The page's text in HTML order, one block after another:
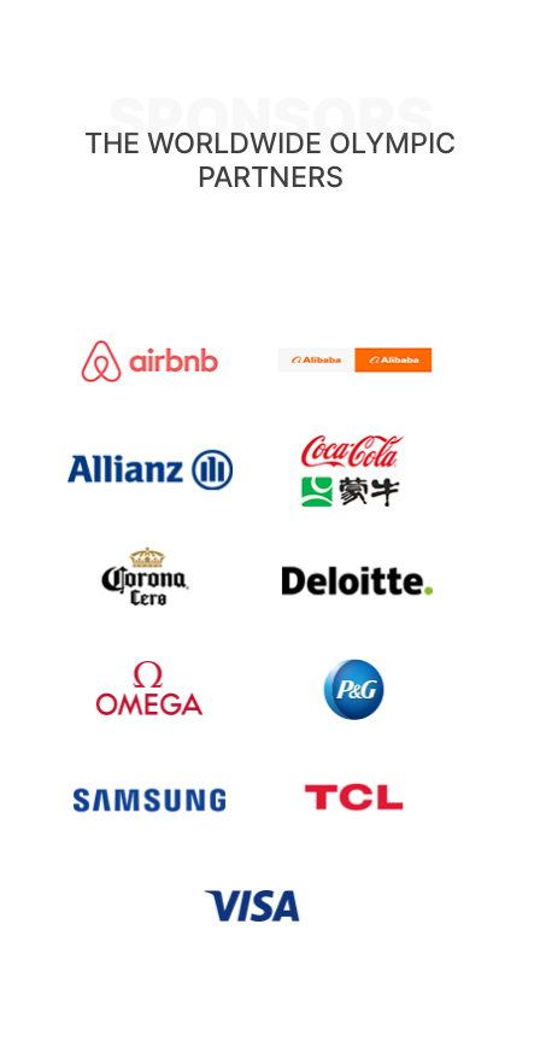
SPONSORS
THE WORLDWIDE OLYMPIC
PARTNERS